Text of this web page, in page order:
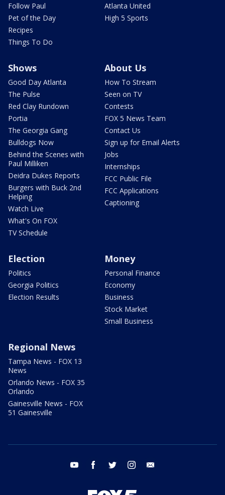
Follow Paul
Pet of the Day
Recipes
Things To Do
Atlanta United
High 5 Sports
Shows
Good Day Atlanta
The Pulse
Red Clay Rundown
Portia
The Georgia Gang
Bulldogs Now
Behind the Scenes with
Paul Milliken
Deidra Dukes Reports
Burgers with Buck 2nd
Helping
Watch Live
What's On FOX
TV Schedule
About Us
How To Stream
Seen on TV
Contests
FOX 5 News Team
Contact Us
Sign up for Email Alerts
Jobs
Internships
FCC Public File
FCC Applications
Captioning
Election
Politics
Georgia Politics
Election Results
Money
Personal Finance
Economy
Business
Stock Market
Small Business
Regional News
Tampa News - FOX 13
News
Orlando News - FOX 35
Orlando
Gainesville News - FOX
51 Gainesville
youtube facebook twitter instagram